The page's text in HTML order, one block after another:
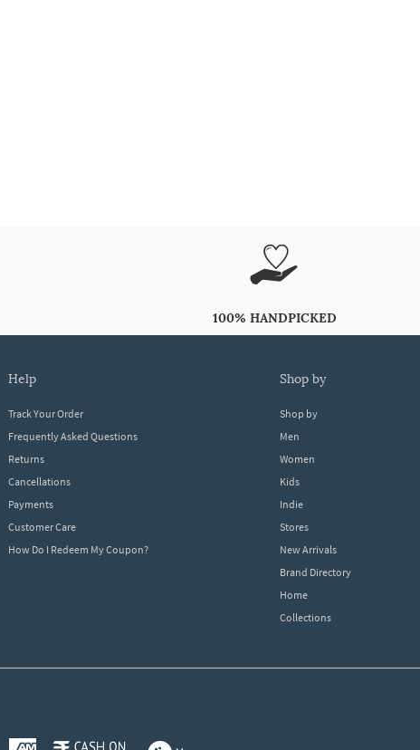
100% HANDPICKED
help
Track Your Order
Frequently Asked Questions
Returns
Cancellations
Payments
Customer Care
How Do I Redeem My Coupon?
shop by
Shop by
Men
Women
Kids
Indie
Stores
New Arrivals
Brand Directory
Home
Collections